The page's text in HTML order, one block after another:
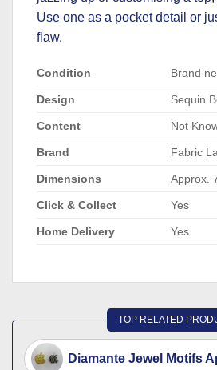
Use one as a pocket detail or
flaw.
Condition Brand
Design Sequin
Content Not
Brand Fabric
Dimensions Approx.
Click & Collect Yes
Home Delivery Yes
TOP RELATED
Diamante Jewel Motifs